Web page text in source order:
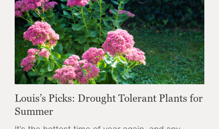
Louis’s Picks: Drought Tolerant Plants for
Summer